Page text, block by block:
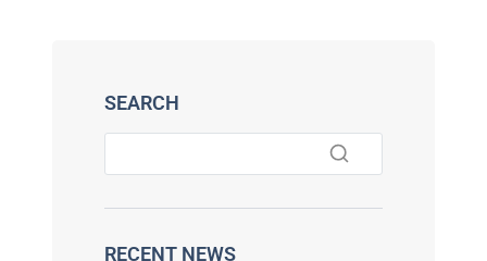
SEARCH
RECENT NEWS